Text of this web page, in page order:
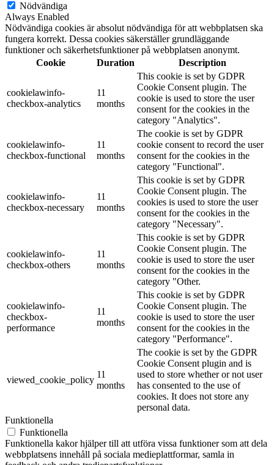
Nödvändiga
Always Enabled
Nödvändiga cookies är absolut nödvändiga för att webbplatsen ska
fungera korrekt. Dessa cookies säkerställer grundläggande
funktioner och säkerhetsfunktioner på webbplatsen anonymt.
Cookie
Duration Description
cookielawinfo-
checkbox-analytics
11
months
This cookie is set by GDPR
Cookie Consent plugin. The
cookie is used to store the user
consent for the cookies in the
category "Analytics".
cookielawinfo-
checkbox-functional
11
months
The cookie is set by GDPR
cookie consent to record the user
consent for the cookies in the
category "Functional".
cookielawinfo-
checkbox-necessary
11
months
This cookie is set by GDPR
Cookie Consent plugin. The
cookies is used to store the user
consent for the cookies in the
category "Necessary".
cookielawinfo-
checkbox-others
11
months
This cookie is set by GDPR
Cookie Consent plugin. The
cookie is used to store the user
consent for the cookies in the
category "Other.
cookielawinfo-
checkbox-
performance
11
months
This cookie is set by GDPR
Cookie Consent plugin. The
cookie is used to store the user
consent for the cookies in the
category "Performance".
viewed_cookie_policy
11
months
The cookie is set by the GDPR
Cookie Consent plugin and is
used to store whether or not user
has consented to the use of
cookies. It does not store any
personal data.
Funktionella
Funktionella
Funktionella kakor hjälper till att utföra vissa funktioner som att dela
webbplatsens innehåll på sociala medieplattformar, samla in